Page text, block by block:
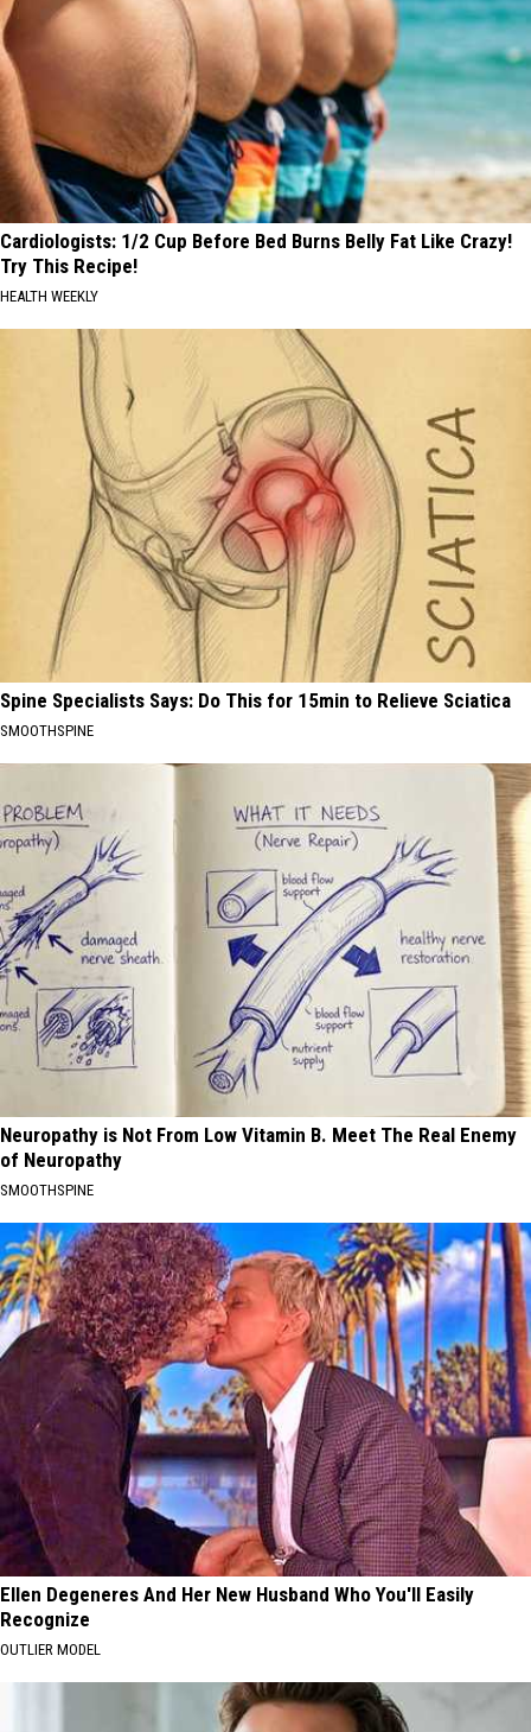
Cardiologists: 1/2 Cup Before Bed Burns Belly Fat Like Crazy!
Try This Recipe!
HEALTH WEEKLY
Spine Specialists Says: Do This for 15min to Relieve Sciatica
SMOOTHSPINE
Neuropathy is Not From Low Vitamin B. Meet The Real Enemy
of Neuropathy
SMOOTHSPINE
Ellen Degeneres And Her New Husband Who You'll Easily
Recognize
OUTLIER MODEL